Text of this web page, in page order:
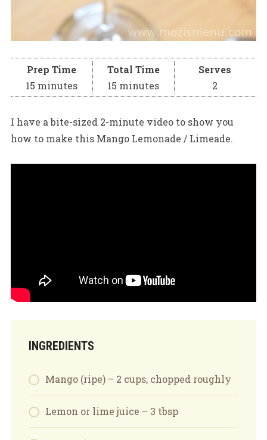
Prep Time
15 minutes
Total Time
15 minutes
Serves
2
I have a bite-sized 2-minute video to show you
how to make this Mango Lemonade / Limeade.
INGREDIENTS
Mango (ripe) – 2 cups, chopped roughly
Lemon or lime juice – 3 tbsp